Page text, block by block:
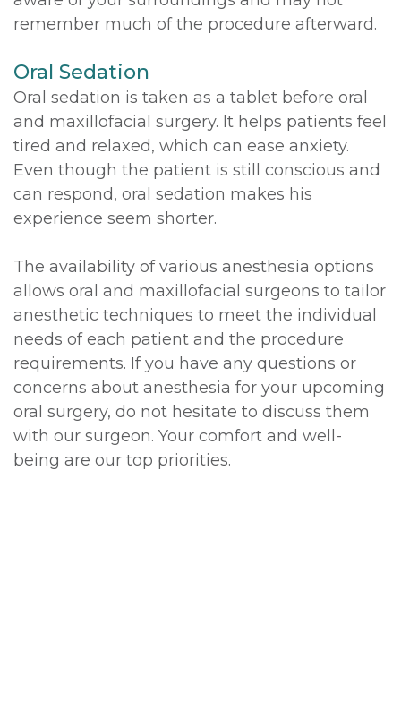
remember much of the procedure afterward.
Oral Sedation
Oral sedation is taken as a tablet before oral
and maxillofacial surgery. It helps patients feel
tired and relaxed, which can ease anxiety.
Even though the patient is still conscious and
can respond, oral sedation makes his
experience seem shorter.
The availability of various anesthesia options
allows oral and maxillofacial surgeons to tailor
anesthetic techniques to meet the individual
needs of each patient and the procedure
requirements. If you have any questions or
concerns about anesthesia for your upcoming
oral surgery, do not hesitate to discuss them
with our surgeon. Your comfort and well-
being are our top priorities.